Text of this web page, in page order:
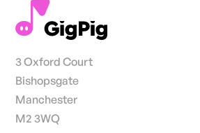
3 Oxford Court
Bishopsgate
Manchester
M2 3WQ